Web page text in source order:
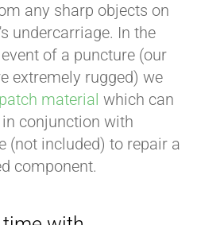
any sharp objects on
undercarriage. In the
of a puncture (our
extremely rugged) we
patch material which can
in conjunction with
(not included) to repair a
component.
with
you